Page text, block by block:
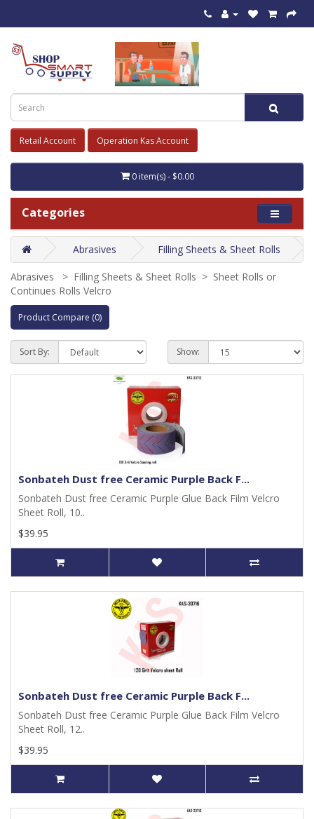
Retail Account Operation Kas Account
0 item(s) - $0.00
Categories
Abrasives Filling Sheets & Sheet Rolls
Abrasives > Filling Sheets & Sheet Rolls > Sheet Rolls or
Continues Rolls Velcro
Product Compare (0)
Sort By: Show:
Sonbateh Dust free Ceramic Purple Back F...
Sonbateh Dust free Ceramic Purple Glue Back Film Velcro
Sheet Roll, 10..
$39.95
Sonbateh Dust free Ceramic Purple Back F...
Sonbateh Dust free Ceramic Purple Glue Back Film Velcro
Sheet Roll, 12..
$39.95